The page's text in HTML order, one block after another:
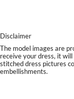
Disclaimer
The model images are
receive your dress, it
stitched dress pictures
embellishments.